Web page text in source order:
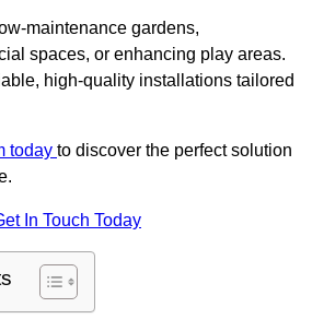
maintenance gardens,
spaces, or enhancing play areas.
high-quality installations tailored
today to discover the perfect solution
In Touch Today